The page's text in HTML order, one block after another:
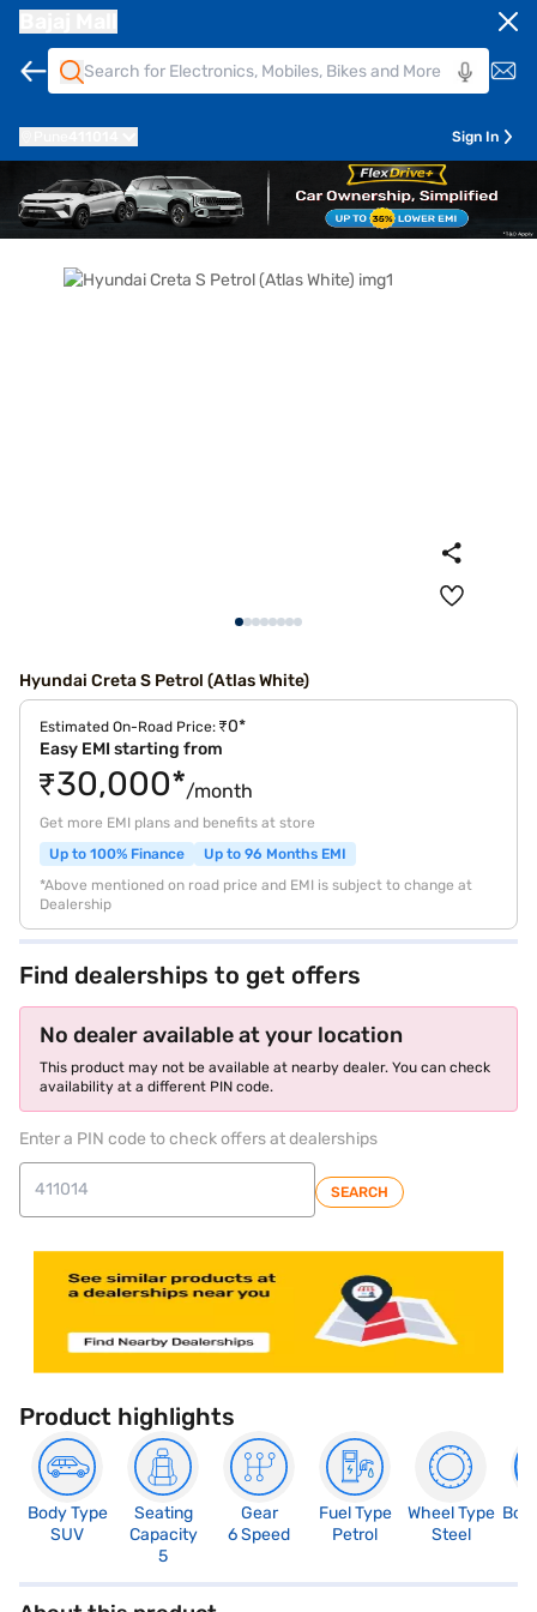
Sign In
Hyundai Creta S Petrol (Atlas White)
Estimated On-Road Price: ₹0*
Easy EMI starting from
₹30,000*/month
Get more EMI plans and benefits at store
Up to 100% Finance
Up to 96 Months EMI
*Above mentioned on road price and EMI is subject to change at
Dealership
Find dealerships to get offers
No dealer available at your location
This product may not be available at nearby dealer. You can check
availability at a different PIN code.
Enter a PIN code to check offers at dealerships
SEARCH
Product highlights
Body Type
SUV
Seating
Capacity
5
Gear
6 Speed
Fuel Type
Petrol
Wheel Type
Steel